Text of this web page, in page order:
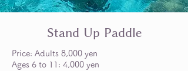
Stand Up Paddle
Price: Adults 8,000 yen
Ages 6 to 11: 4,000 yen